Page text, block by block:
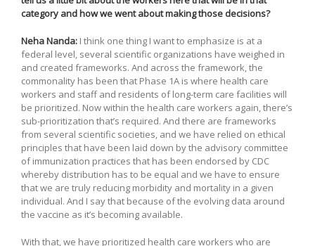
category and how we went about making those decisions?
Neha Nanda: I think one thing I want to emphasize is at a
federal level, several scientific organizations have weighed in
and created frameworks. And across the framework, the
commonality has been that Phase 1A is where health care
workers and staff and residents of long-term care facilities will
be prioritized. Now within the health care workers again, there’s
sub-prioritization that’s required. And there are frameworks
from several scientific societies, and we have relied on ethical
principles that have been laid down by the advisory committee
of immunization practices that has been endorsed by CDC
whereby distribution has to be equal and we have to ensure
that we are truly reducing morbidity and mortality in a given
individual. And I say that because of the evolving data around
the vaccine as it’s becoming available.
With that, we have prioritized health care workers who are